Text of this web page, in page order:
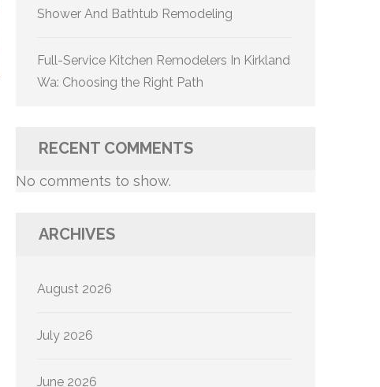
Shower And Bathtub Remodeling
Full-Service Kitchen Remodelers In Kirkland
Wa: Choosing the Right Path
RECENT COMMENTS
No comments to show.
ARCHIVES
August 2026
July 2026
June 2026